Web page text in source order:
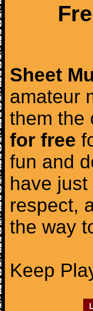
Sheet
amateur
them the
for free
fun and
have just
respect,
the way
Keep